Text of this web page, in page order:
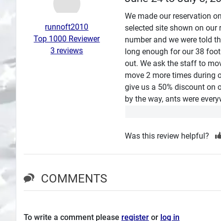
Search
Plans
We made our reservation
selected site shown on
number and we were told
long enough for our 38
out. We ask the staff to
move 2 more times during
give us a 50% discount on
by the way, ants were
runnoft2010
Top 1000 Reviewer
3 reviews
Was this review helpful?
COMMENTS
To write a comment please register or log in